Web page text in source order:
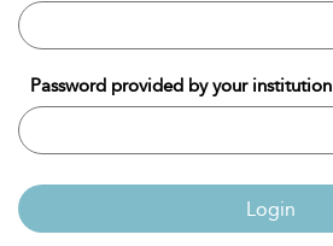
Password provided by your institution
Login